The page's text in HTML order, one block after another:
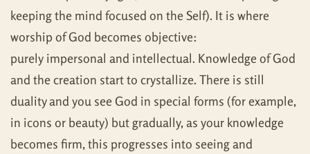
keeping the mind focused on the Self). It is where
worship of God becomes objective:
purely impersonal and intellectual. Knowledge of God
and the creation start to crystallize. There is still
duality and you see God in special forms (for example,
in icons or beauty) but gradually, as your knowledge
becomes firm, this progresses into seeing and